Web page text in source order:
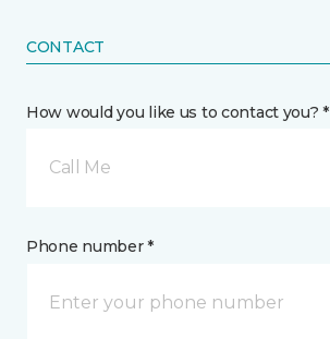
CONTACT
How would you like us to contact you? *
Call Me
Phone number *